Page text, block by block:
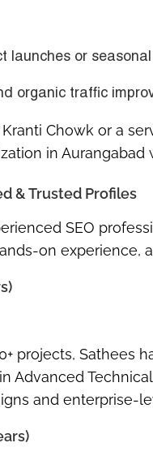
launches or
organic traffic
Chowk or a
in Aurangabad
& Trusted Profiles
SEO
on experience,
projects, Sathees
Advanced Technical
and enterprise-